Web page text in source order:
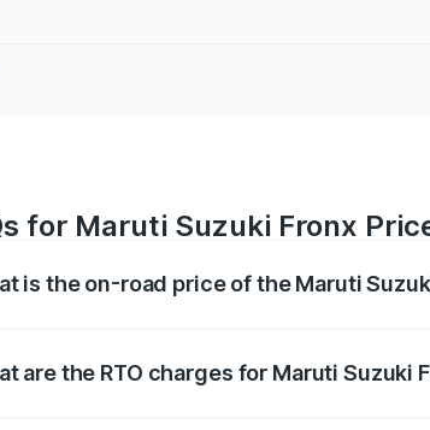
for Maruti Suzuki Fronx
is the on-road price of the Maruti
are the RTO charges for Maruti Suzuki